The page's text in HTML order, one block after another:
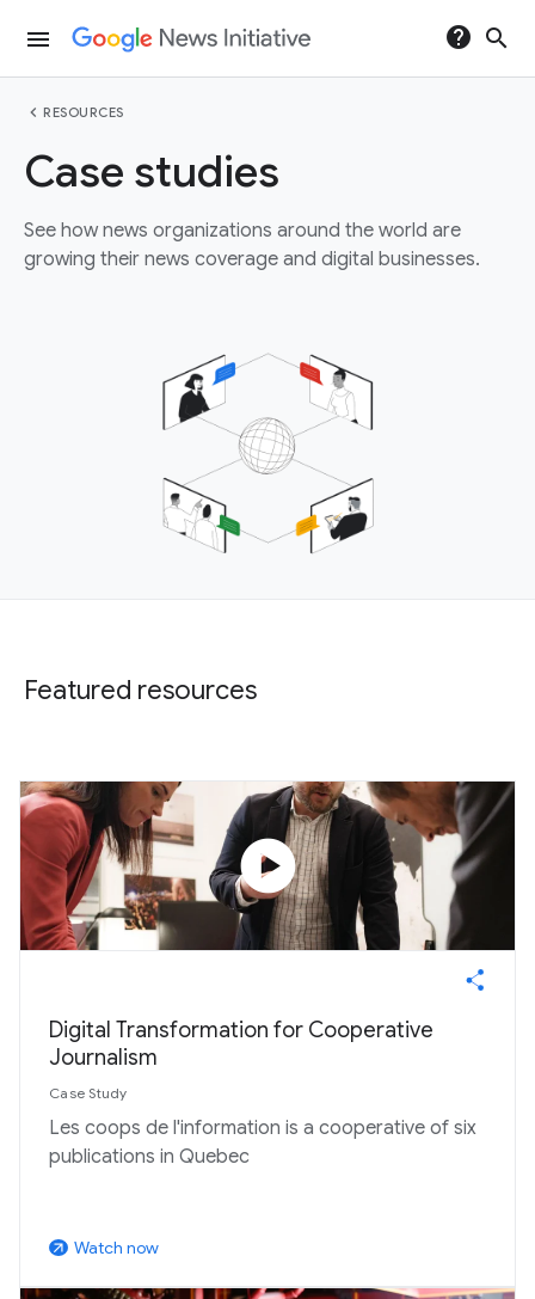
menu help search
chevron_left RESOURCES
Case studies
See how news organizations around the world are
growing their news coverage and digital businesses.
Featured resources
play_circle
Digital Transformation for Cooperative
Journalism
Case Study
Les coops de l'information is a cooperative of six
publications in Quebec
arrow_outward Watch now